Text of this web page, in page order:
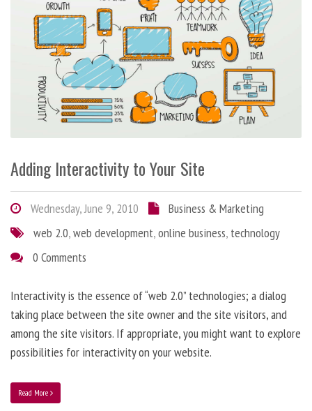
Adding Interactivity to Your Site
Wednesday, June 9, 2010
Business & Marketing
web 2.0,web development,online business, technology
0 Comments
Interactivity is the essence of “web 2.0” technologies; a dialog
taking place between the site owner and the site visitors, and
among the site visitors. If appropriate, you might want to explore
possibilities for interactivity on your website.
Read More